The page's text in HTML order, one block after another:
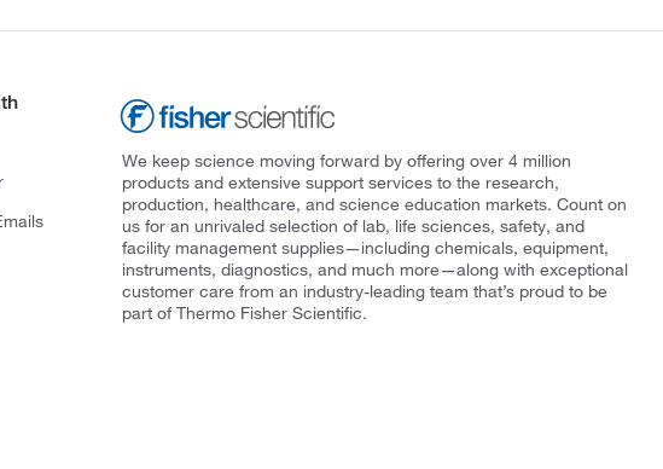
We keep science moving forward by offering over 4 million
products and extensive support services to the research,
production, healthcare, and science education markets. Count on
us for an unrivaled selection of lab, life sciences, safety, and
facility management supplies—including chemicals, equipment,
instruments, diagnostics, and much more—along with exceptional
customer care from an industry-leading team that’s proud to be
part of Thermo Fisher Scientific.